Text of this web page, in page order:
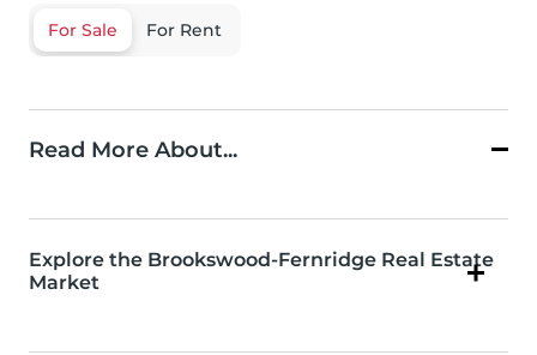
For Sale For Rent
Read More About...
Explore the Brookswood-Fernridge Real Estate
Market